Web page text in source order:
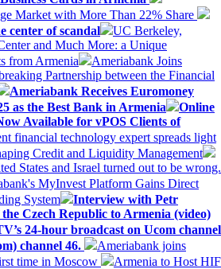
Market with More Than 22% Share
center of scandal
UC Berkeley,
and Much More: a Unique
from Armenia
Ameriabank Joins
Partnership between the Financial
Ameriabank Receives Euromoney
as the Best Bank in Armenia
Online
Available for vPOS Clients of
financial technology expert spreads light
Credit and Liquidity Management
States and Israel turned out to be wrong.
MyInvest Platform Gains Direct
System
Interview with Petr
Czech Republic to Armenia (video)
24-hour broadcast on Ucom channel
channel 46.
Ameriabank joins
time in Moscow
Armenia to Host HIF